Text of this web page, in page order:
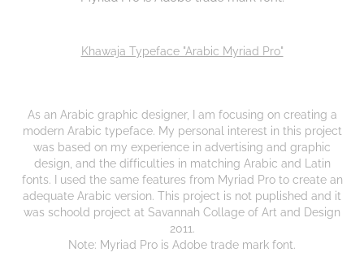
Khawaja Typeface "Arabic Myriad Pro"
As an Arabic graphic designer, I am focusing on creating a
modern Arabic typeface. My personal interest in this project
was based on my experience in advertising and graphic
design, and the difficulties in matching Arabic and Latin
fonts. I used the same features from Myriad Pro to create an
adequate Arabic version. This project is not puplished and it
was schoold project at Savannah Collage of Art and Design
2011.
Note: Myriad Pro is Adobe trade mark font.